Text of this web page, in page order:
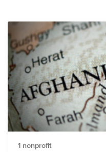
long-term response and
changing nature of this
impact, the composition of
may evolve.
1 nonprofit